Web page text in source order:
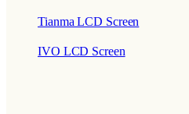
Tianma LCD Screen
IVO LCD Screen